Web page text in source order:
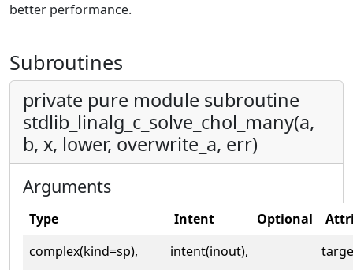
better performance.
Subroutines
private pure module subroutine
stdlib_linalg_c_solve_chol_many(a,
b, x, lower, overwrite_a, err)
Arguments
Type Intent Optional
complex(kind=sp),
intent(inout),